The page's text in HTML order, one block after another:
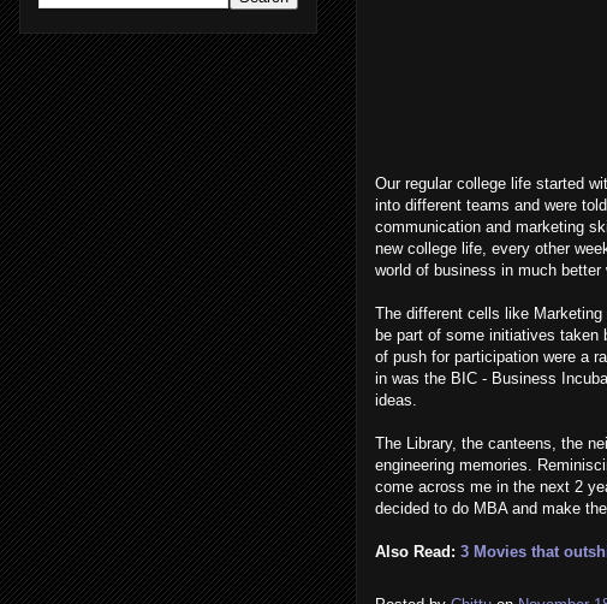
Our regular college life started
into different teams and were
communication and marketing
new college life, every other
world of business in much better
The different cells like
be part of some initiatives taken
of push for participation were a
in was the BIC - Business
ideas.
The Library, the canteens, the
engineering memories.
come across me in the next 2
decided to do MBA and make
Also Read: 3 Movies that